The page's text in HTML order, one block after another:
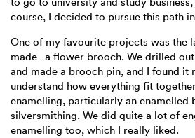
course, I decided to pursue this path
One of my favourite projects was the
made - a flower brooch. We drilled
and made a brooch pin, and I found it
understand how everything fit
enamelling, particularly an enamelled
silversmithing. We did quite a lot of
enamelling too, which I really liked.